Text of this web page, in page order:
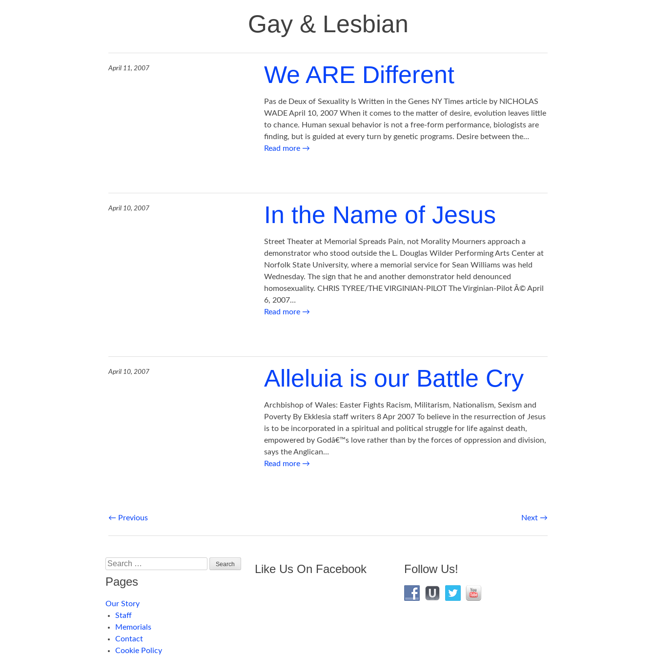
Gay & Lesbian
We ARE Different
Pas de Deux of Sexuality Is Written in the Genes NY Times article by NICHOLAS
WADE April 10, 2007 When it comes to the matter of desire, evolution leaves little
to chance. Human sexual behavior is not a free-form performance, biologists are
finding, but is guided at every turn by genetic programs. Desire between the…
Read more →
April 11, 2007
In the Name of Jesus
Street Theater at Memorial Spreads Pain, not Morality Mourners approach a
demonstrator who stood outside the L. Douglas Wilder Performing Arts Center at
Norfolk State University, where a memorial service for Sean Williams was held
Wednesday. The sign that he and another demonstrator held denounced
homosexuality. CHRIS TYREE/THE VIRGINIAN-PILOT The Virginian-Pilot Â© April
6, 2007…
Read more →
April 10, 2007
Alleluia is our Battle Cry
Archbishop of Wales: Easter Fights Racism, Militarism, Nationalism, Sexism and
Poverty By Ekklesia staff writers 8 Apr 2007 To believe in the resurrection of Jesus
is to be incorporated in a spiritual and political struggle for life against death,
empowered by Godâ€™s love rather than by the forces of oppression and division,
says the Anglican…
Read more →
April 10, 2007
Post
navigation
← Previous Next →
Search
Pages
Our Story
Staff
Memorials
Contact
Cookie Policy
Like Us On Facebook Follow Us!